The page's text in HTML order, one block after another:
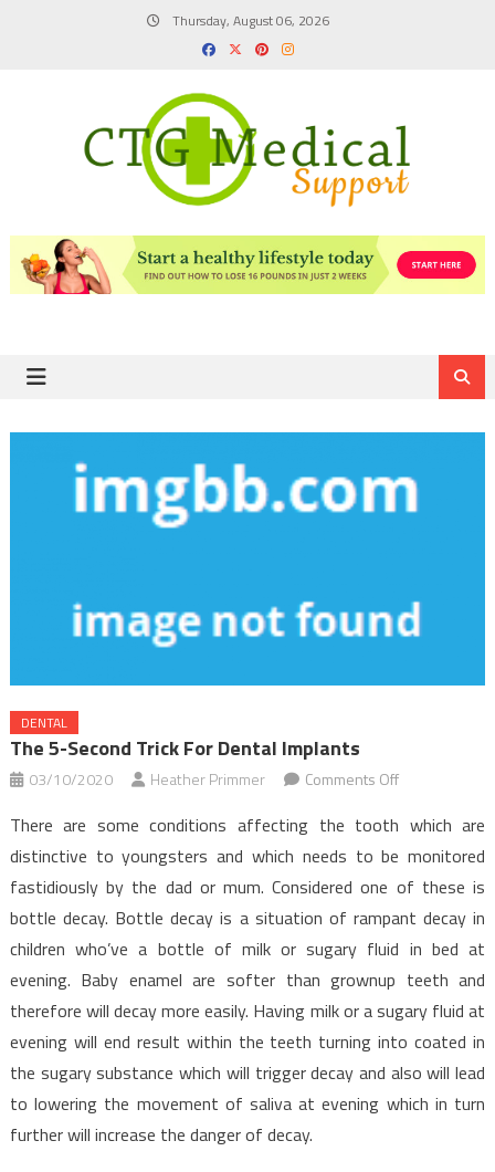
Thursday, August 06, 2026
DENTAL
The 5-Second Trick For Dental Implants
03/10/2020 Heather Primmer Comments Offon
5-
Second
Trick
For
Dental
Implants
There are some conditions affecting the tooth which are
distinctive to youngsters and which needs to be monitored
fastidiously by the dad or mum. Considered one of these is
bottle decay. Bottle decay is a situation of rampant decay in
children who’ve a bottle of milk or sugary fluid in bed at
evening. Baby enamel are softer than grownup teeth and
therefore will decay more easily. Having milk or a sugary fluid at
evening will end result within the teeth turning into coated in
the sugary substance which will trigger decay and also will lead
to lowering the movement of saliva at evening which in turn
further will increase the danger of decay.